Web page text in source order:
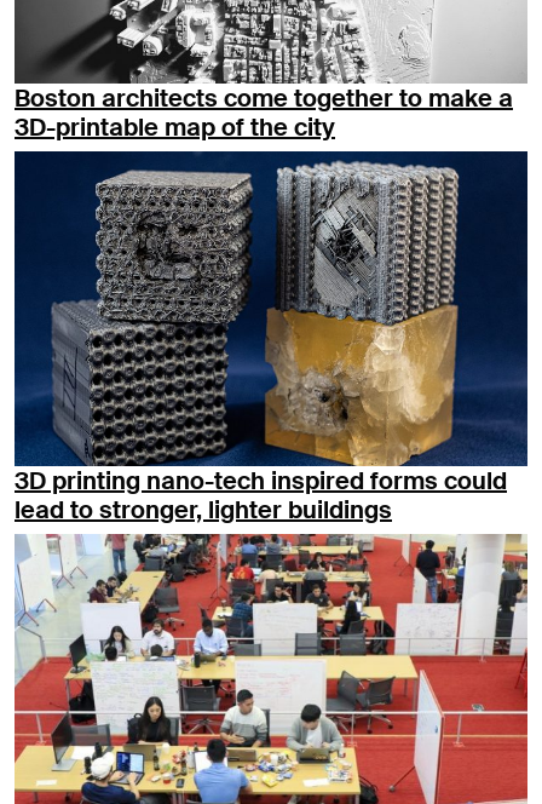
Boston architects come together to make a
3D-printable map of the city
3D printing nano-tech inspired forms could
lead to stronger, lighter buildings